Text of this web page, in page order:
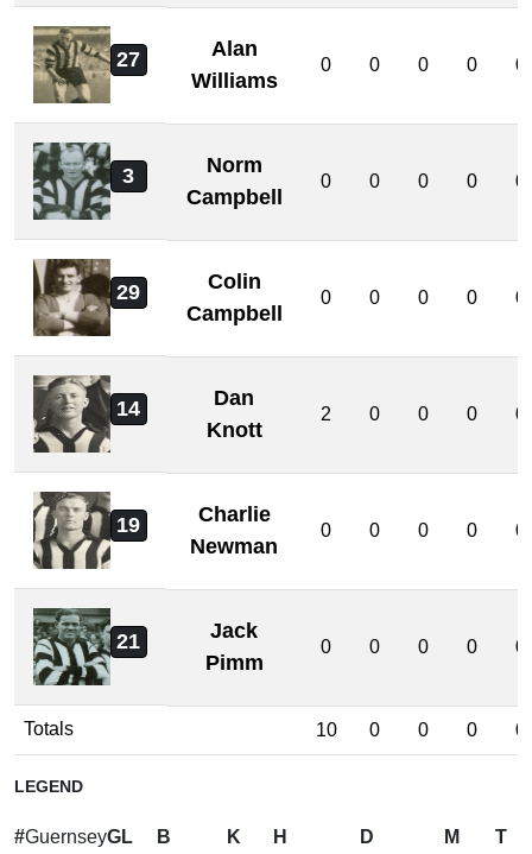
27
Alan
Williams
0 0 0 0 0
3
Norm
Campbell
0 0 0 0 0
29
Colin
Campbell
0 0 0 0 0
14
Dan
Knott
2 0 0 0 0
19
Charlie
Newman
0 0 0 0 0
21
Jack
Pimm
0 0 0 0 0
Totals 10 0 0 0 0
LEGEND
#GuernseyGL
B
K
H
D
M
T